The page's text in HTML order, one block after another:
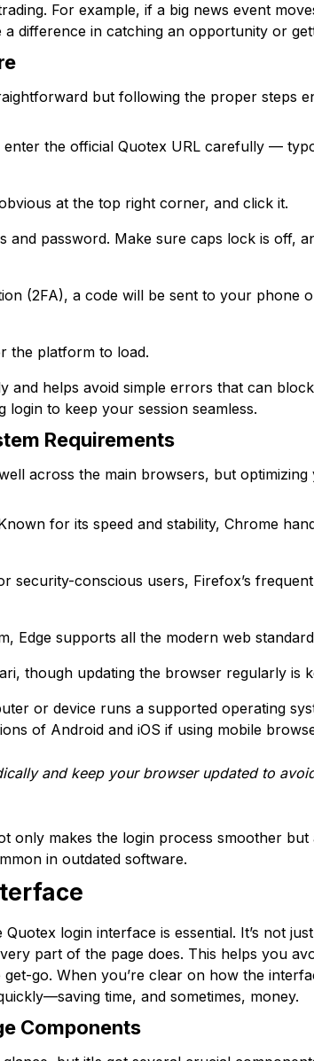
For example, if a big news event
difference in catching an opportunity or
but following the proper steps
the official Quotex URL carefully —
at the top right corner, and click it.
and password. Make sure caps lock is off,
(2FA), a code will be sent to your phone
the platform to load.
and helps avoid simple errors that can
to keep your session seamless.
Requirements
across the main browsers, but
for its speed and stability, Chrome
security-conscious users, Firefox’s
Edge supports all the modern web
though updating the browser regularly is
or device runs a supported operating
of Android and iOS if using mobile
and keep your browser updated to
only makes the login process smoother
in outdated software.
login interface is essential. It’s not
part of the page does. This helps you
go. When you’re clear on how the
time, and sometimes, money.
Components